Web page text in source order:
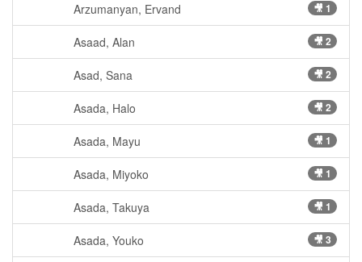
Arzumanyan, Ervand 🎥 1
Asaad, Alan 🎥 2
Asad, Sana 🎥 2
Asada, Halo 🎥 2
Asada, Mayu 🎥 1
Asada, Miyoko 🎥 1
Asada, Takuya 🎥 1
Asada, Youko 🎥 3